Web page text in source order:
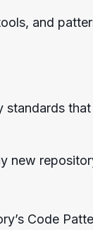
and
standards
new
Code